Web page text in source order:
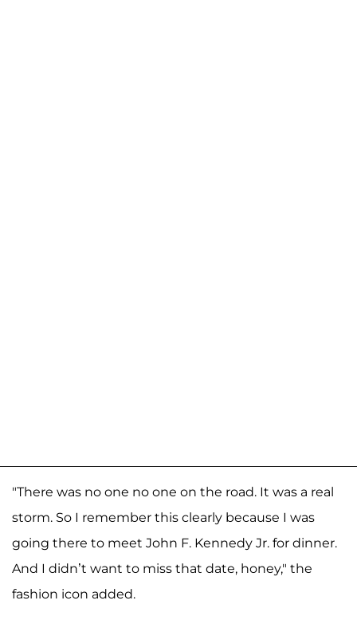
"There was no one no one on the road. It was a real
storm. So I remember this clearly because I was
going there to meet John F. Kennedy Jr. for dinner.
And I didn’t want to miss that date, honey," the
fashion icon added.